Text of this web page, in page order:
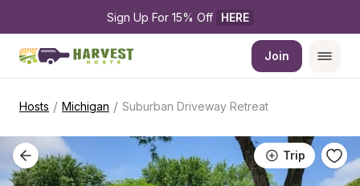
Sign Up For 15% Off HERE
Join
Hosts / Michigan / Suburban Driveway Retreat
Trip